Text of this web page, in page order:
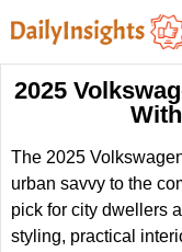
2025
The 2025
urban savvy to the
pick for city dwellers
styling, practical